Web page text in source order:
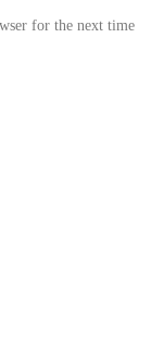
for the next time